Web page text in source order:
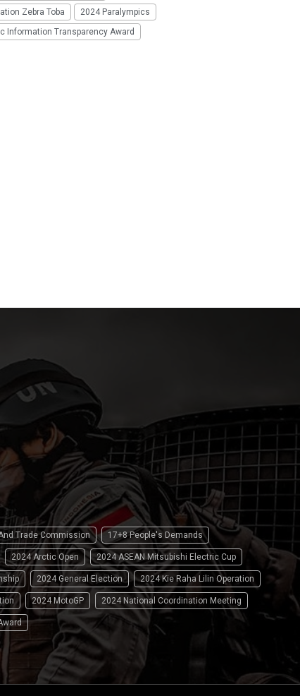
Zebra Toba
2024 Paralympics
Information Transparency Award
Trade Commission 17+8 People's Demands
2024 Arctic Open 2024 ASEAN Mitsubishi Electric Cup
2024 General Election 2024 Kie Raha Lilin Operation
2024 MotoGP 2024 National Coordination Meeting